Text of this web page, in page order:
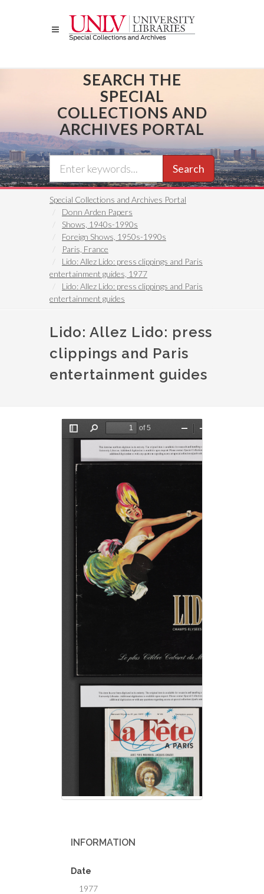
SEARCH THE
SPECIAL
COLLECTIONS AND
ARCHIVES PORTAL
Search
Special Collections and Archives Portal
Donn Arden Papers
Shows, 1940s-1990s
Foreign Shows, 1950s-1990s
Paris, France
Lido: Allez Lido: press clippings and Paris
entertainment guides, 1977
Lido: Allez Lido: press clippings and Paris
entertainment guides
Lido: Allez Lido: press
clippings and Paris
entertainment guides
File
INFORMATION
Date
1977